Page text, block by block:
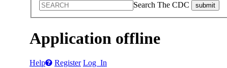
Search The CDC
submit
Application offline
Help Register Log In